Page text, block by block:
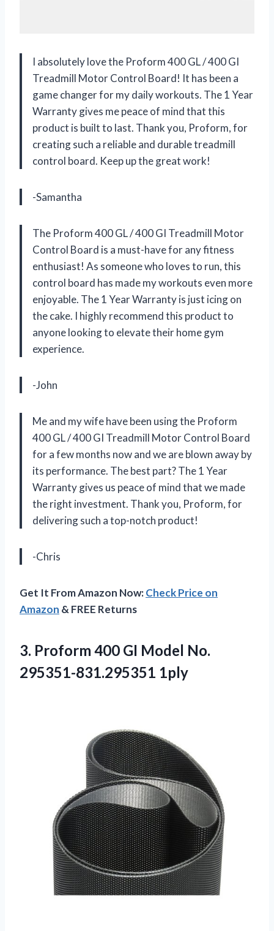
I absolutely love the Proform 400 GL / 400 GI
Treadmill Motor Control Board! It has been a
game changer for my daily workouts. The 1 Year
Warranty gives me peace of mind that this
product is built to last. Thank you, Proform, for
creating such a reliable and durable treadmill
control board. Keep up the great work!
-Samantha
The Proform 400 GL / 400 GI Treadmill Motor
Control Board is a must-have for any fitness
enthusiast! As someone who loves to run, this
control board has made my workouts even more
enjoyable. The 1 Year Warranty is just icing on
the cake. I highly recommend this product to
anyone looking to elevate their home gym
experience.
-John
Me and my wife have been using the Proform
400 GL / 400 GI Treadmill Motor Control Board
for a few months now and we are blown away by
its performance. The best part? The 1 Year
Warranty gives us peace of mind that we made
the right investment. Thank you, Proform, for
delivering such a top-notch product!
-Chris
Get It From Amazon Now:Check Price on
Amazon & FREE Returns
3. Proform 400 GI Model No.
295351-831.295351 1ply